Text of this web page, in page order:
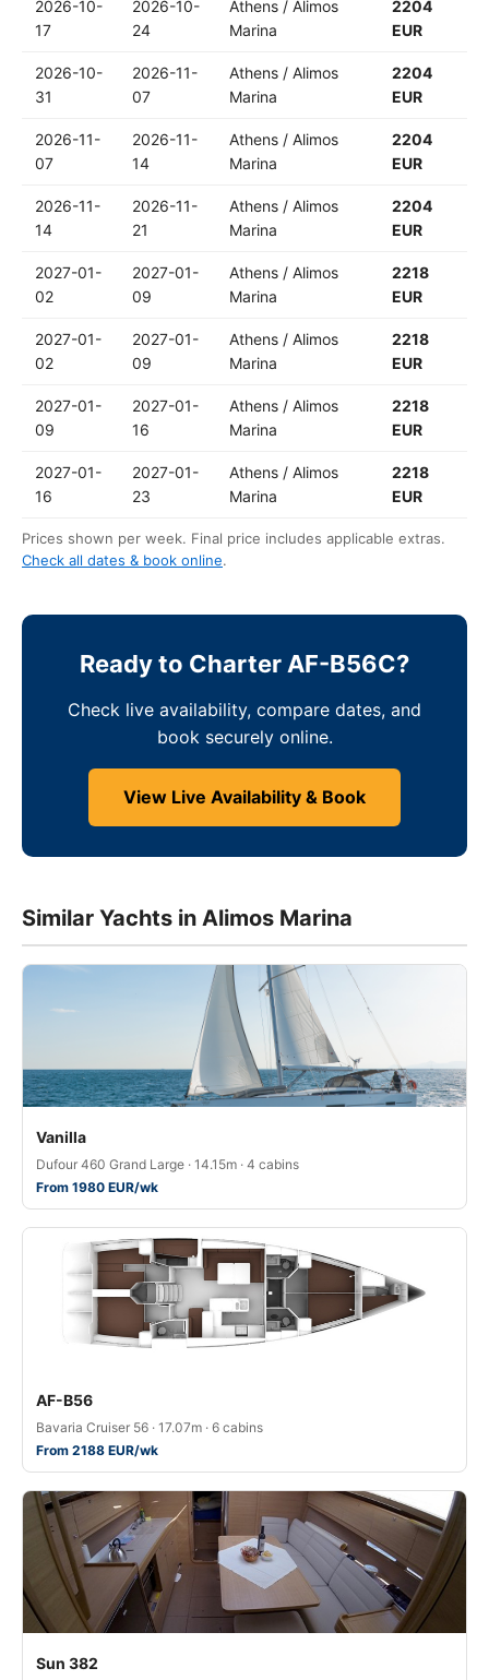
2026-10-
17
2026-10-
24
Athens / Alimos
Marina
2204
EUR
2026-10-
31
2026-11-
07
Athens / Alimos
Marina
2204
EUR
2026-11-
07
2026-11-
14
Athens / Alimos
Marina
2204
EUR
2026-11-
14
2026-11-
21
Athens / Alimos
Marina
2204
EUR
2027-01-
02
2027-01-
09
Athens / Alimos
Marina
2218
EUR
2027-01-
02
2027-01-
09
Athens / Alimos
Marina
2218
EUR
2027-01-
09
2027-01-
16
Athens / Alimos
Marina
2218
EUR
2027-01-
16
2027-01-
23
Athens / Alimos
Marina
2218
EUR
Prices shown per week. Final price includes applicable extras.
Check all dates & book online.
Ready to Charter AF-B56C?
Check live availability, compare dates, and
book securely online.
View Live Availability & Book
Similar Yachts in Alimos Marina
Vanilla
Dufour 460 Grand Large · 14.15m · 4 cabins
From 1980 EUR/wk
AF-B56
Bavaria Cruiser 56 · 17.07m · 6 cabins
From 2188 EUR/wk
Sun 382